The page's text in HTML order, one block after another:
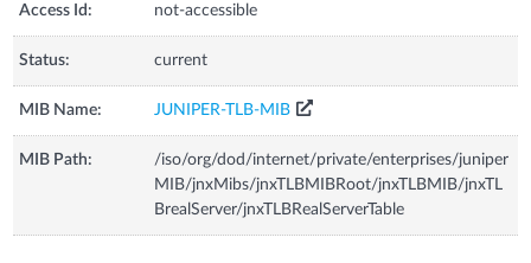
Access Id: not-accessible
Status: current
MIB Name: JUNIPER-TLB-MIB
MIB Path:
/iso/org/dod/internet/private/enterprises/juniper
MIB/jnxMibs/jnxTLBMIBRoot/jnxTLBMIB/jnxTL
BrealServer/jnxTLBRealServerTable